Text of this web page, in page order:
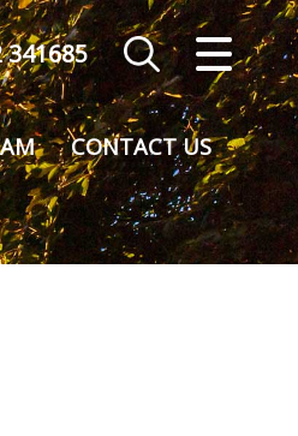
CLOSE MENU
US
341685
CONTACT US